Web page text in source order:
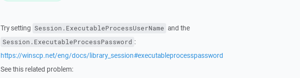
Try setting Session.ExecutableProcessUserName and the
Session.ExecutableProcessPassword :
https://winscp.net/eng/docs/library_session#executableprocesspassword
See this related problem: